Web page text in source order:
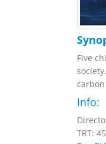
Five
Info:
TRT: